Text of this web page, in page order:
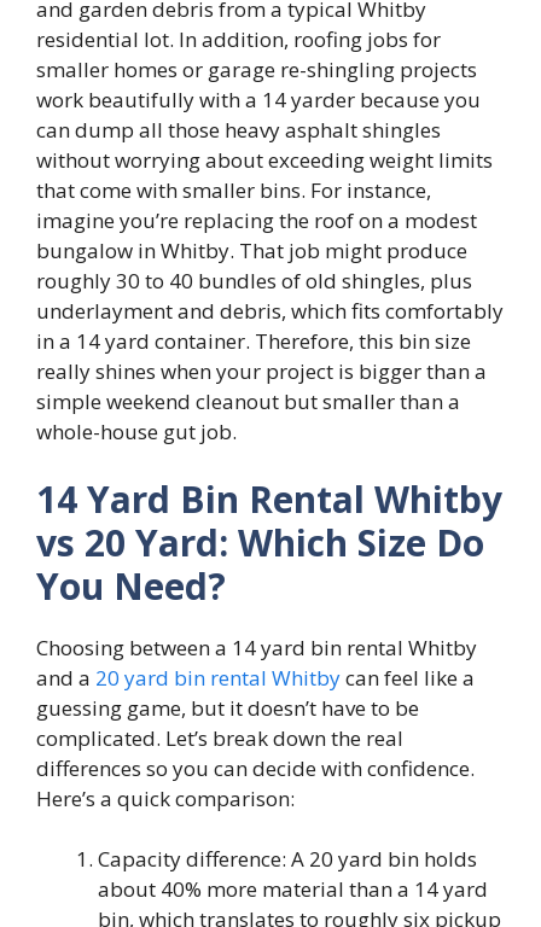
and garden debris from a typical Whitby
residential lot. In addition, roofing jobs for
smaller homes or garage re-shingling projects
work beautifully with a 14 yarder because you
can dump all those heavy asphalt shingles
without worrying about exceeding weight limits
that come with smaller bins. For instance,
imagine you’re replacing the roof on a modest
bungalow in Whitby. That job might produce
roughly 30 to 40 bundles of old shingles, plus
underlayment and debris, which fits comfortably
in a 14 yard container. Therefore, this bin size
really shines when your project is bigger than a
simple weekend cleanout but smaller than a
whole-house gut job.
14 Yard Bin Rental Whitby
vs 20 Yard: Which Size Do
You Need?
Choosing between a 14 yard bin rental Whitby
and a 20 yard bin rental Whitbycan feel like a
guessing game, but it doesn’t have to be
complicated. Let’s break down the real
differences so you can decide with confidence.
Here’s a quick comparison:
Capacity difference: A 20 yard bin holds
about 40% more material than a 14 yard
bin, which translates to roughly six pickup